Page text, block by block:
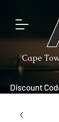
Cape
Discount